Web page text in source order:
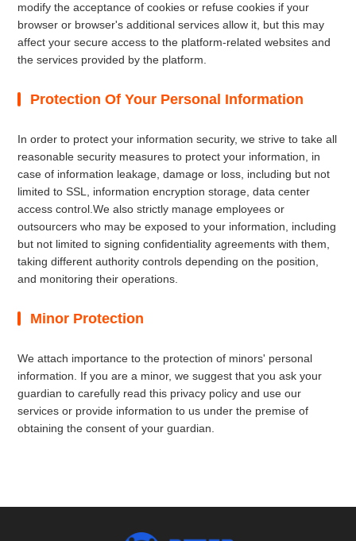
modify the acceptance of cookies or refuse cookies if your
browser or browser's additional services allow it, but this may
affect your secure access to the platform-related websites and
the services provided by the platform.
Protection Of Your Personal Information
In order to protect your information security, we strive to take all
reasonable security measures to protect your information, in
case of information leakage, damage or loss, including but not
limited to SSL, information encryption storage, data center
access control.We also strictly manage employees or
outsourcers who may be exposed to your information, including
but not limited to signing confidentiality agreements with them,
taking different authority controls depending on the position,
and monitoring their operations.
Minor Protection
We attach importance to the protection of minors' personal
information. If you are a minor, we suggest that you ask your
guardian to carefully read this privacy policy and use our
services or provide information to us under the premise of
obtaining the consent of your guardian.